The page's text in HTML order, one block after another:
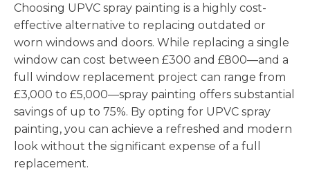
Choosing UPVC spray painting is a highly cost-
effective alternative to replacing outdated or
worn windows and doors. While replacing a single
window can cost between £300 and £800—and a
full window replacement project can range from
£3,000 to £5,000—spray painting offers substantial
savings of up to 75%. By opting for UPVC spray
painting, you can achieve a refreshed and modern
look without the significant expense of a full
replacement.